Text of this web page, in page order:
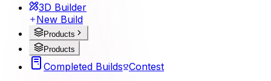
3D Builder
New Build
Products
Products
Completed Builds Contest